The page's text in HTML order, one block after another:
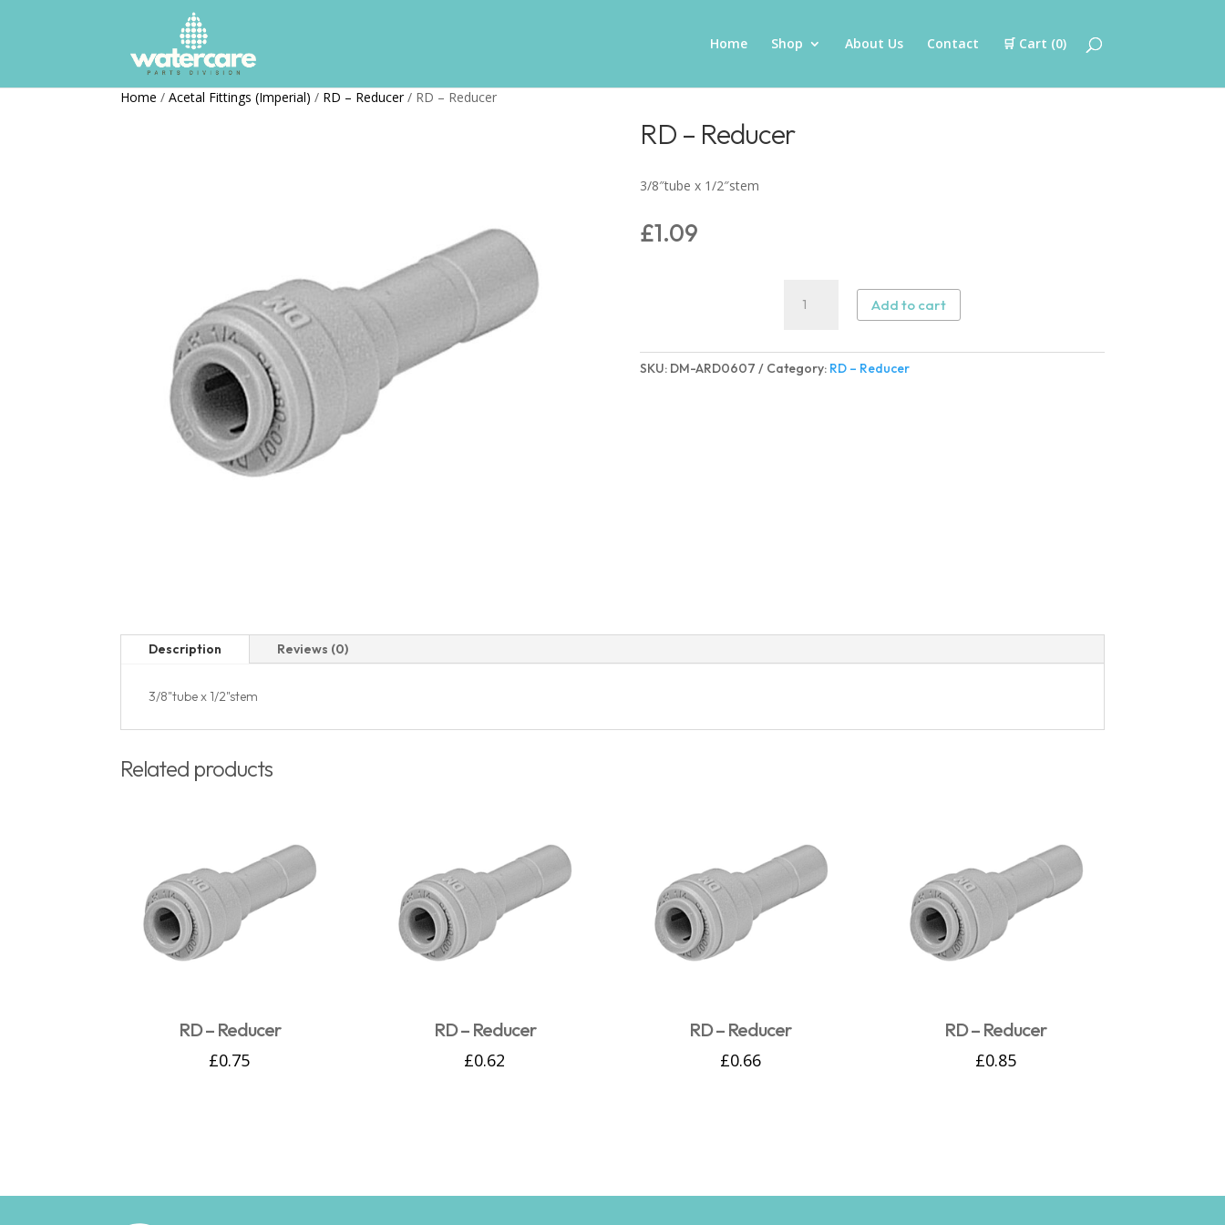
Home Shop About Us Contact 🛒 Cart (0)
Home / Acetal Fittings (Imperial) / RD – Reducer/ RD – Reducer
RD – Reducer
3/8″tube x 1/2″stem
£1.09
quantity
Add to cart
SKU: DM-ARD0607 Category: RD – Reducer
Description Reviews (0)
3/8"tube x 1/2"stem
Related products
RD – Reducer
£0.75
RD – Reducer
£0.62
RD – Reducer
£0.66
RD – Reducer
£0.85